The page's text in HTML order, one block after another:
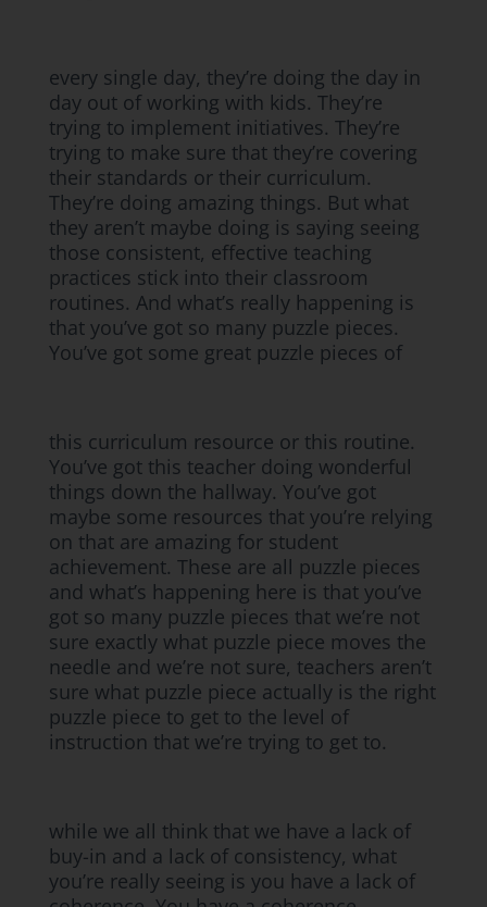
every single day, they’re doing the day in
day out of working with kids. They’re
trying to implement initiatives. They’re
trying to make sure that they’re covering
their standards or their curriculum.
They’re doing amazing things. But what
they aren’t maybe doing is saying seeing
those consistent, effective teaching
practices stick into their classroom
routines. And what’s really happening is
that you’ve got so many puzzle pieces.
You’ve got some great puzzle pieces of
this curriculum resource or this routine.
You’ve got this teacher doing wonderful
things down the hallway. You’ve got
maybe some resources that you’re relying
on that are amazing for student
achievement. These are all puzzle pieces
and what’s happening here is that you’ve
got so many puzzle pieces that we’re not
sure exactly what puzzle piece moves the
needle and we’re not sure, teachers aren’t
sure what puzzle piece actually is the right
puzzle piece to get to the level of
instruction that we’re trying to get to.
while we all think that we have a lack of
buy-in and a lack of consistency, what
you’re really seeing is you have a lack of